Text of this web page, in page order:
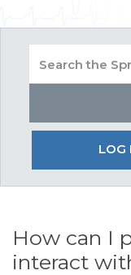
LOG
How can I
interact